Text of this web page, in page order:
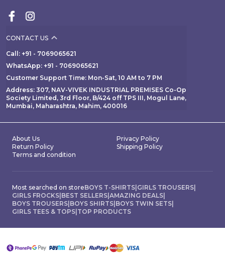
CONTACT US
Call: +91 - 7069065621
WhatsApp: +91 - 7069065621
Customer Support Time: Mon-Sat, 10 AM to 7 PM
Address: 307, NAV-VIVEK INDUSTRIAL PREMISES Co-Op
Society Limited, 3rd Floor, B/424 off TPS III, Mogul Lane,
Mumbai, Maharashtra, Mahim, 400016
About Us
Privacy Policy
Return Policy
Shipping Policy
Terms and condition
Most searched on storeBOYS T-SHIRTS GIRLS TROUSERS
GIRLS FROCKS BEST SELLERS AMAZING DEALS
BOYS TROUSERS BOYS SHIRTS BOYS TWIN SETS
GIRLS TEES & TOPS TOP PRODUCTS